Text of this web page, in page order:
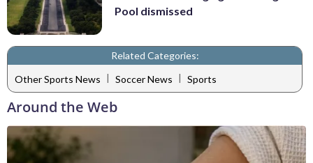
Pool dismissed
Related Categories:
Other Sports News | Soccer News | Sports
Around the Web